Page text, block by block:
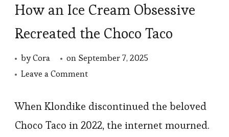
How an Ice Cream Obsessive
Recreated the Choco Taco
byCora on September 7, 2025
Leave a Commenton
an
Ice
When Klondike discontinued the beloved
Choco Taco in 2022, the internet mourned.